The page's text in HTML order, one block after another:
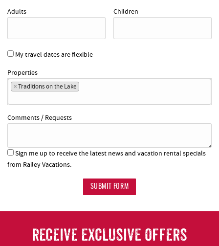
Adults Children
My travel dates are flexible
Properties
×Traditions on the Lake
Comments / Requests
Sign me up to receive the latest news and vacation rental specials
from Railey Vacations.
SUBMIT FORM
RECEIVE EXCLUSIVE OFFERS